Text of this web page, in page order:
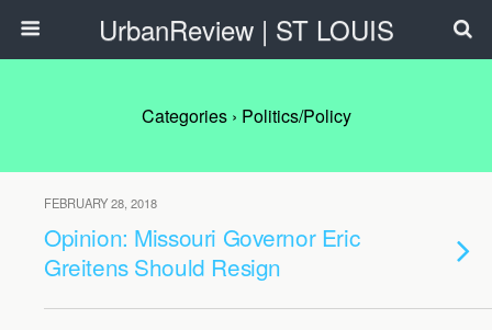
UrbanReview | ST LOUIS
Categories › Politics/Policy
FEBRUARY 28, 2018
Opinion: Missouri Governor Eric
Greitens Should Resign